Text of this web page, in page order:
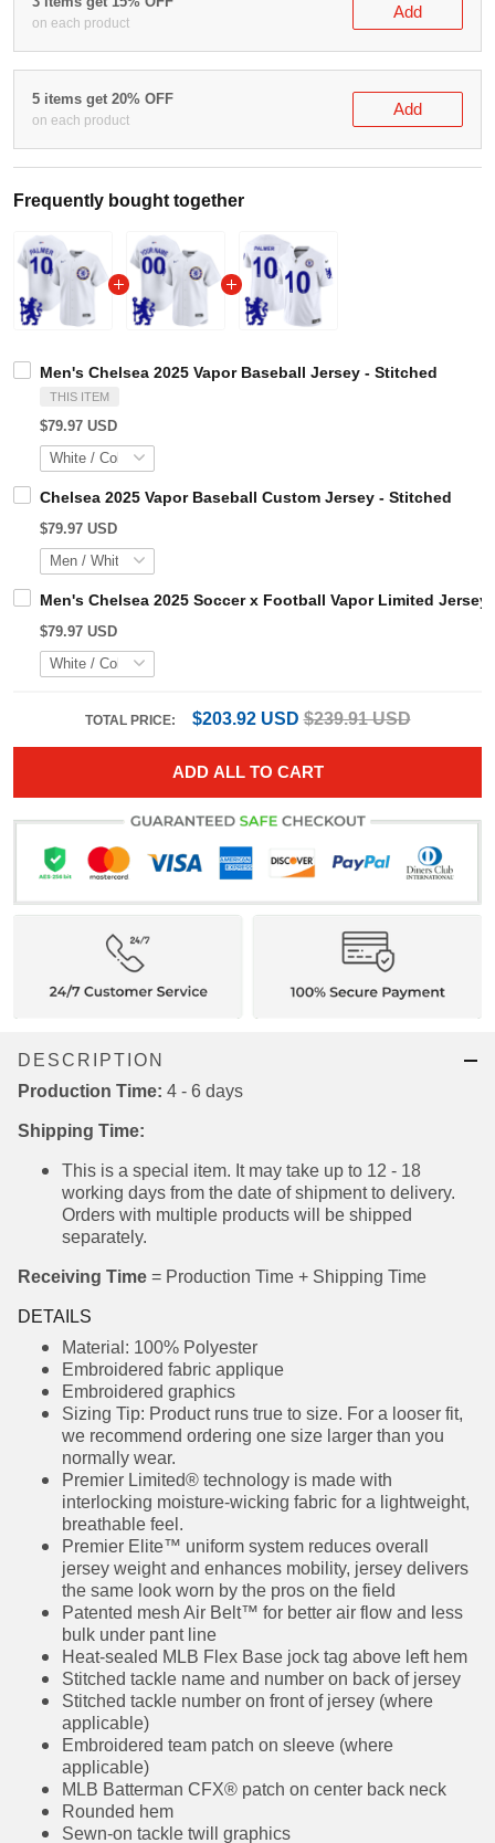
3 items get 15% OFF
on each product Add
5 items get 20% OFF
on each product Add
Men's Chelsea 2025 Vapor Baseball Jersey - Stitched
THIS ITEM
$79.97 USD
Chelsea 2025 Vapor Baseball Custom Jersey - Stitched
$79.97 USD
Men's Chelsea 2025 Soccer x Football Vapor Limited
$79.97 USD
TOTAL PRICE: $203.92 USD$239.91 USD
ADD ALL TO CART
DESCRIPTION
Production Time:
Shipping Time:
This is a special item. It may take up to 12 - 18
working days from the date of shipment to
delivery. Orders with multiple products will be
shipped separately.
Receiving Time
DETAILS
Material: 100% Polyester
Embroidered fabric applique
Embroidered graphics
Sizing Tip: Product runs true to size. For a looser
fit, we recommend ordering one size larger
than you normally wear.
Premier Limited® technology is made with
interlocking moisture-wicking fabric for a
lightweight, breathable feel.
Premier Elite™ uniform system reduces overall
jersey weight and enhances mobility, jersey
delivers the same look worn by the pros on the
field
Patented mesh Air Belt™ for better air flow and
less bulk under pant line
Heat-sealed MLB Flex Base jock tag above left
hem
Stitched tackle name and number on back of
jersey
Stitched tackle number on front of jersey
(where applicable)